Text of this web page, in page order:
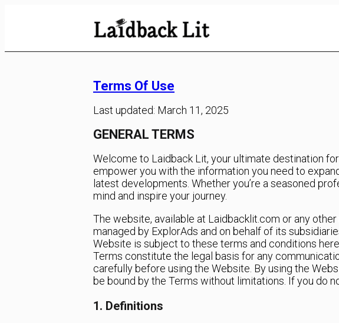
Terms Of Use
Last updated: March 11, 2025
GENERAL TERMS
Welcome to Laidback Lit, your ultimate destination
empower you with the information you need to
latest developments. Whether you’re a seasoned
mind and inspire your journey.
The website, available at Laidbacklit.com or any
managed by ExplorAds and on behalf of its
Website is subject to these terms and conditions
Terms constitute the legal basis for any
carefully before using the Website. By using the
be bound by the Terms without limitations. If you do
1. Definitions